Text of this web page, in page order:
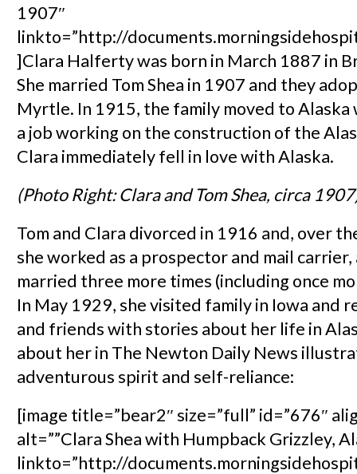
1907″
linkto=”http://
]Clara Halferty was born in March 1887 in
She married Tom Shea in 1907 and they
Myrtle. In 1915, the family moved to Alaska
a job working on the construction of the
Clara immediately fell in love with Alaska.
(Photo Right: Clara and Tom Shea, circa
Tom and Clara divorced in 1916 and, over
she worked as a prospector and mail carrier,
married three more times (including once
In May 1929, she visited family in Iowa and
and friends with stories about her life in
about her in The Newton Daily News
adventurous spirit and self-reliance:
[image title=”bear2″ size=”full” id=”676″
alt=””Clara Shea with Humpback Grizzley,
linkto=”http://